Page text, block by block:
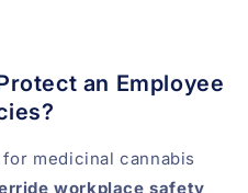
an Employee
medicinal cannabis
workplace safety